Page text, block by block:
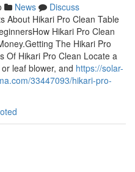
News
Discuss
About Hikari Pro Clean Table
Hikari Pro Clean
The Hikari Pro
Of Hikari Pro Clean Locate a
leaf blower, and https://solar-
33447093/hikari-pro-